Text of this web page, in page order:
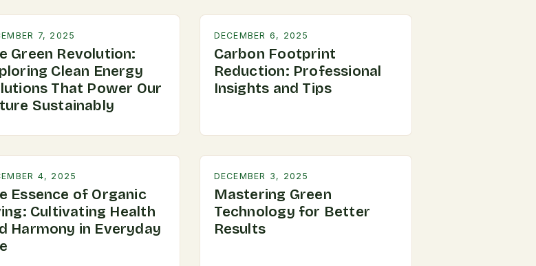
7, 2025
Green Revolution:
Clean Energy
That Power Our
Sustainably
DECEMBER 6, 2025
Carbon Footprint
Reduction: Professional
Insights and Tips
4, 2025
Essence of Organic
Cultivating Health
Harmony in Everyday
DECEMBER 3, 2025
Mastering Green
Technology for Better
Results